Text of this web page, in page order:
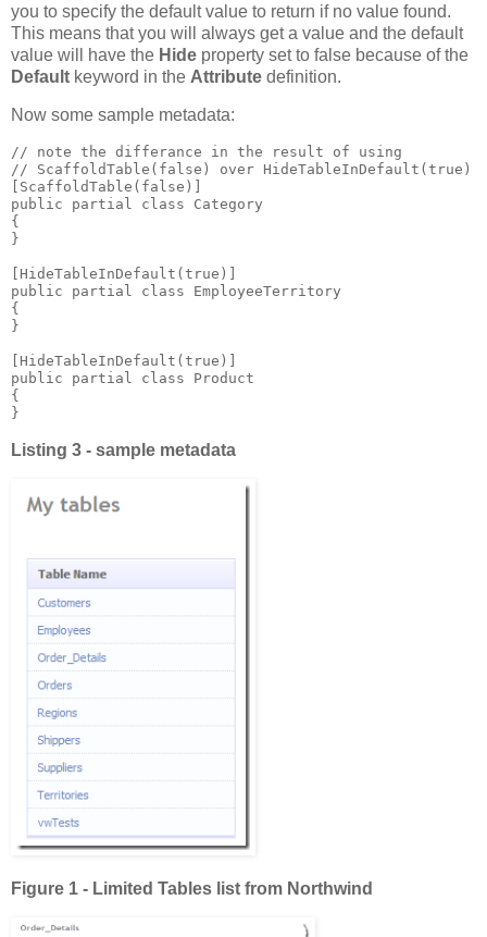
you to specify the default value to return if no value found.
This means that you will always get a value and the default
value will have the Hide property set to false because of the
Default keyword in the Attribute definition.
Now some sample metadata:
// note the differance in the result of using
// ScaffoldTable(false) over HideTableInDefault(true)
[ScaffoldTable(false)]
public partial class Category
{
}
[HideTableInDefault(true)]
public partial class EmployeeTerritory
{
}
[HideTableInDefault(true)]
public partial class Product
{
}
Listing 3 - sample metadata
Figure 1 - Limited Tables list from Northwind